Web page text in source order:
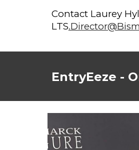
Contact Laurey
LTS
EntryEeze -